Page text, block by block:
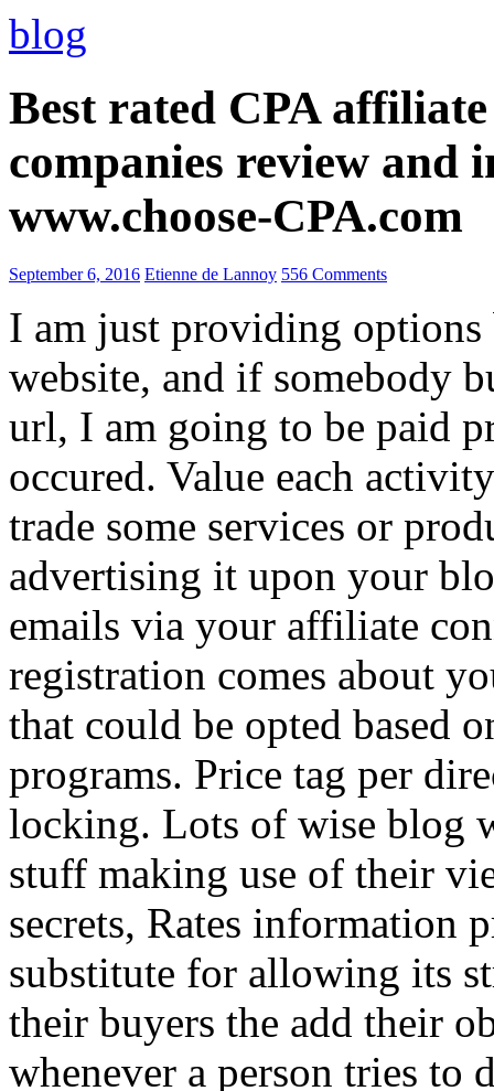
blog
Best rated CPA
companies review and
www.choose-CPA.com
September 6, 2016 Etienne de Lannoy 556 Comments
I am just providing options
website, and if somebody
url, I am going to be paid
occured. Value each
trade some services or
advertising it upon your
emails via your affiliate
registration comes about
that could be opted based
programs. Price tag per
locking. Lots of wise blog
stuff making use of their
secrets, Rates information
substitute for allowing its
their buyers the add their
whenever a person tries to